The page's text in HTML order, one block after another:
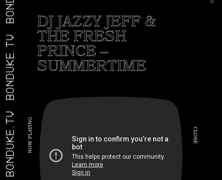
BONDUKE.TV
BONDUKE.TV
N
O
W
P
L
A
Y
I
N
G
C
L
O
S
E
S
DJ JAZZY JEFF &
THE FRESH
PRINCE –
SUMMERTIME